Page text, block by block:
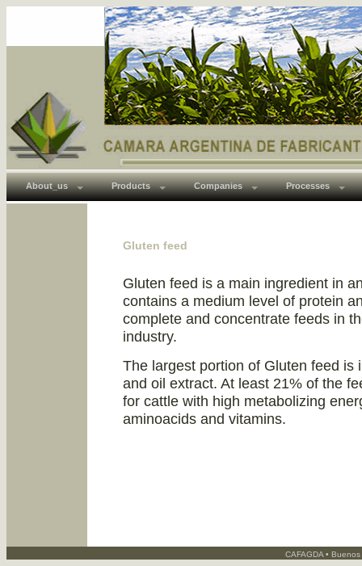
About_us Products Companies Processes
Gluten feed
Gluten feed is a main ingredient in
contains a medium level of protein
complete and concentrate feeds in
industry.
The largest portion of Gluten feed is
and oil extract. At least 21% of the
for cattle with high metabolizing
aminoacids and vitamins.
CAFAGDA •